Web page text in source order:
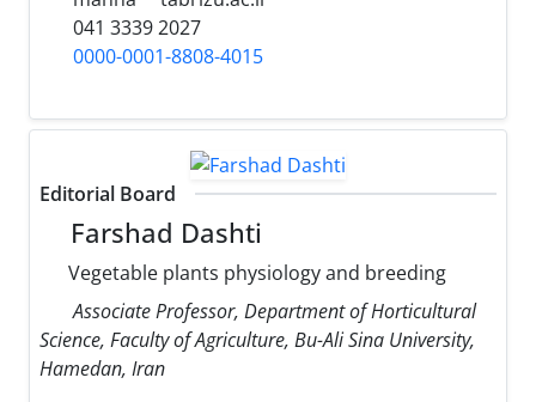
041 3339 2027
0000-0001-8808-4015
Editorial Board
Farshad Dashti
Vegetable plants physiology and breeding
Associate Professor, Department of Horticultural
Science, Faculty of Agriculture, Bu-Ali Sina University,
Hamedan, Iran